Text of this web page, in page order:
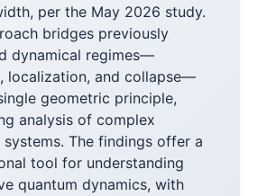
per the May 2026 study.
bridges previously
dynamical regimes—
localization, and collapse—
geometric principle,
analysis of complex
systems. The findings offer a
tool for understanding
quantum dynamics, with